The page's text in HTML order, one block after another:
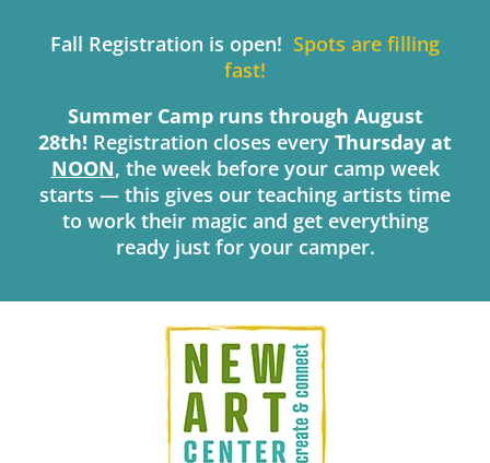
Fall Registration is open! Spots are filling
fast!
Summer Camp runs through August
28th! Registration closes every Thursday at
NOON, the week before your camp week
starts — this gives our teaching artists time
to work their magic and get everything
ready just for your camper.